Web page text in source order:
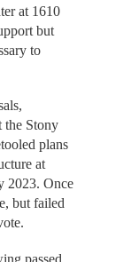
at 1610
but
to
Stony
plans
at
2023. Once
but failed
passed